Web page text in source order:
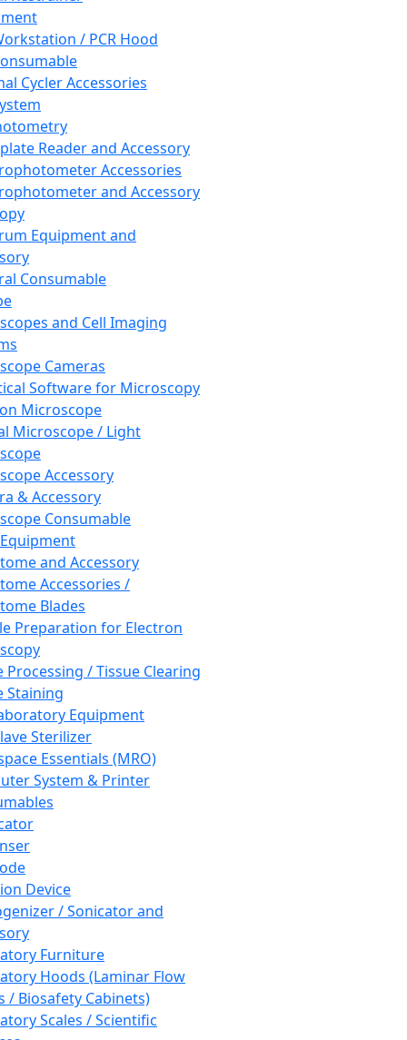
/ PCR Hood
Cycler Accessories
Reader and Accessory
Accessories
and Accessory
Equipment and
Consumable
and Cell Imaging
Cameras
Software for Microscopy
Microscope
Microscope / Light
Accessory
& Accessory
Consumable
and Accessory
Accessories /
Blades
Preparation for Electron
Processing / Tissue Clearing
Staining
Equipment
Sterilizer
Essentials (MRO)
System & Printer
Device
/ Sonicator and
Furniture
Hoods (Laminar Flow
/ Biosafety Cabinets)
Scales / Scientific